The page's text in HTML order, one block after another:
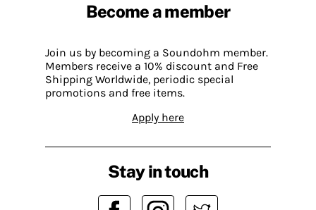
Become a member
Join us by becoming a Soundohm member.
Members receive a 10% discount and Free
Shipping Worldwide, periodic special
promotions and free items.
Apply here
Stay in touch